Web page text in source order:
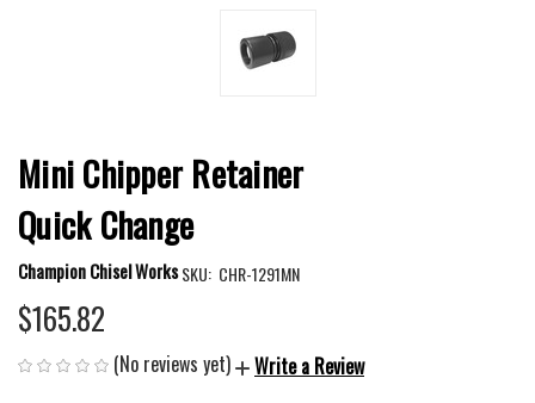
Mini Chipper Retainer
Quick Change
Champion Chisel WorksSKU: CHR-1291MN
$165.82
(No reviews yet) Write a Review